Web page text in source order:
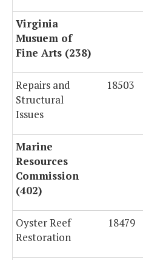
Virginia
Musuem of
Fine Arts (238)
Repairs and
Structural
Issues
18503
Marine
Resources
Commission
(402)
Oyster Reef
Restoration
18479